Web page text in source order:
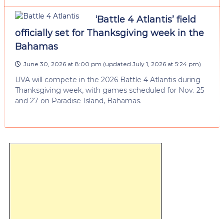
‘Battle 4 Atlantis’ field
officially set for Thanksgiving week in the
Bahamas
June 30, 2026 at 8:00 pm (updated July 1, 2026 at 5:24 pm)
UVA will compete in the 2026 Battle 4 Atlantis during
Thanksgiving week, with games scheduled for Nov. 25
and 27 on Paradise Island, Bahamas.